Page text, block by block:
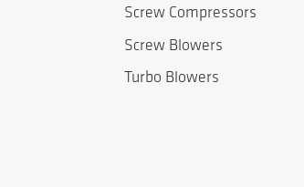
Screw Compressors
Screw Blowers
Turbo Blowers